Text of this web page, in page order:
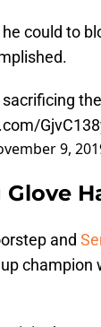
could to
9,
Glove
and